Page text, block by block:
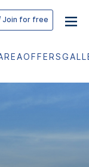
Join for free
OFFERS